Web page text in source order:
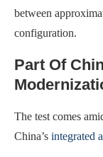
between
configuration.
Part Of
The test comes
China’s integrated